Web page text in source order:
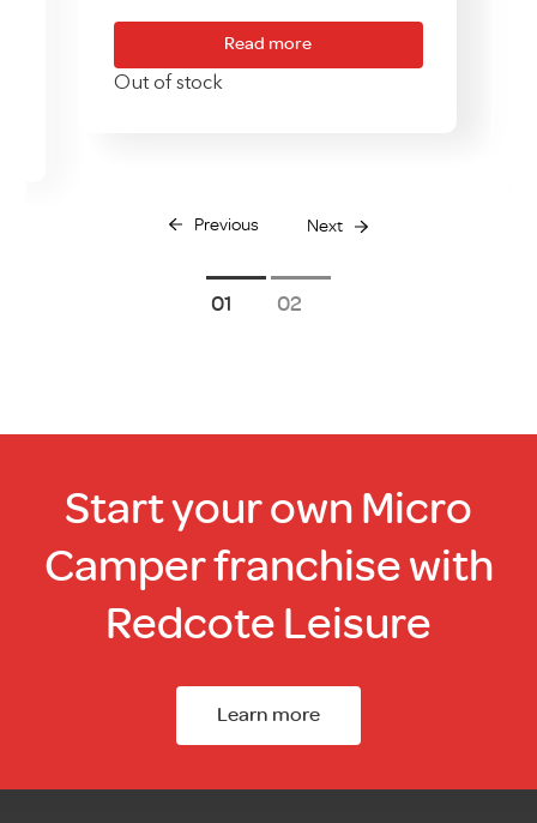
Read more
Out of stock
Previous Next
1 2
Start your own Micro
Camper franchise with
Redcote Leisure
Learn more